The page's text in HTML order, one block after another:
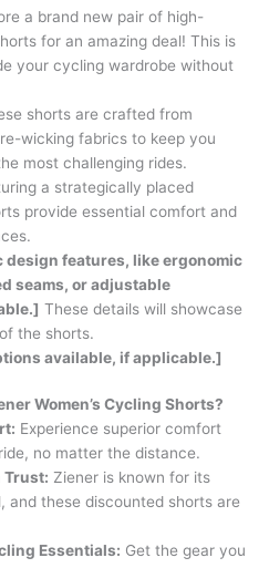
a brand new pair of high-
for an amazing deal! This is
your cycling wardrobe without
shorts are crafted from
wicking fabrics to keep you
most challenging rides.
a strategically placed
provide essential comfort and
design features, like ergonomic
seams, or adjustable
These details will showcase
the shorts.
available, if applicable.]
Women’s Cycling Shorts?
Experience superior comfort
no matter the distance.
Trust: Ziener is known for its
and these discounted shorts are
Essentials: Get the gear you